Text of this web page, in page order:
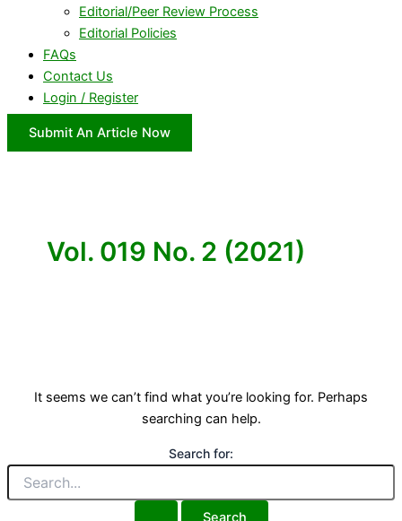
Editorial/Peer Review Process
Editorial Policies
FAQs
Contact Us
Login / Register
Submit An Article Now
Vol. 019 No. 2 (2021)
It seems we can’t find what you’re looking for. Perhaps
searching can help.
Search for: